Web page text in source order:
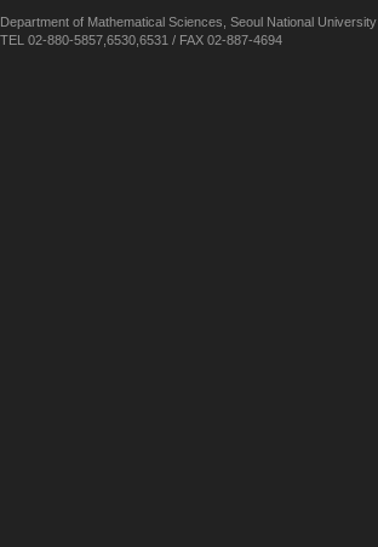
Department of Mathematical Sciences, Seoul National
TEL 02-880-5857,6530,6531 / FAX 02-887-4694